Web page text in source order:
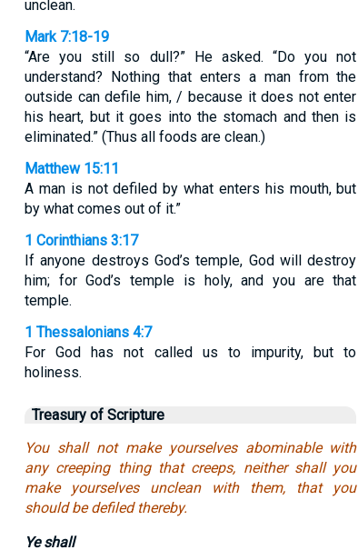
unclean.
Mark 7:18-19
“Are you still so dull?” He asked. “Do you not
understand? Nothing that enters a man from the
outside can defile him, / because it does not enter
his heart, but it goes into the stomach and then is
eliminated.” (Thus all foods are clean.)
Matthew 15:11
A man is not defiled by what enters his mouth, but
by what comes out of it.”
1 Corinthians 3:17
If anyone destroys God’s temple, God will destroy
him; for God’s temple is holy, and you are that
temple.
1 Thessalonians 4:7
For God has not called us to impurity, but to
holiness.
Treasury of Scripture
You shall not make yourselves abominable with
any creeping thing that creeps, neither shall you
make yourselves unclean with them, that you
should be defiled thereby.
Ye shall